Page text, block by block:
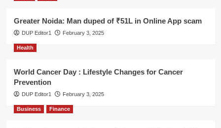
Greater Noida: Man duped of ₹51L in Online App scam
DUP Editor1 February 3, 2025
Health
World Cancer Day : Lifestyle Changes for Cancer
Prevention
DUP Editor1 February 3, 2025
Business Finance